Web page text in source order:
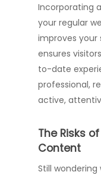
Incorporating
your regular
improves
ensures
to-date
professional,
active,
The Risks
Content
Still